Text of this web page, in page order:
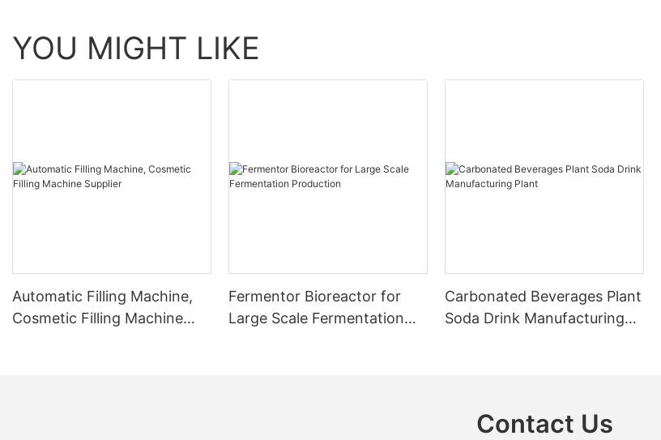
YOU MIGHT LIKE
Automatic Filling Machine,
Cosmetic Filling Machine
Fermentor Bioreactor for
Large Scale Fermentation
Carbonated Beverages Plant
Soda Drink Manufacturing
Contact Us